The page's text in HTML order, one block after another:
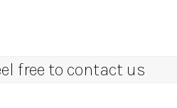
free to contact us